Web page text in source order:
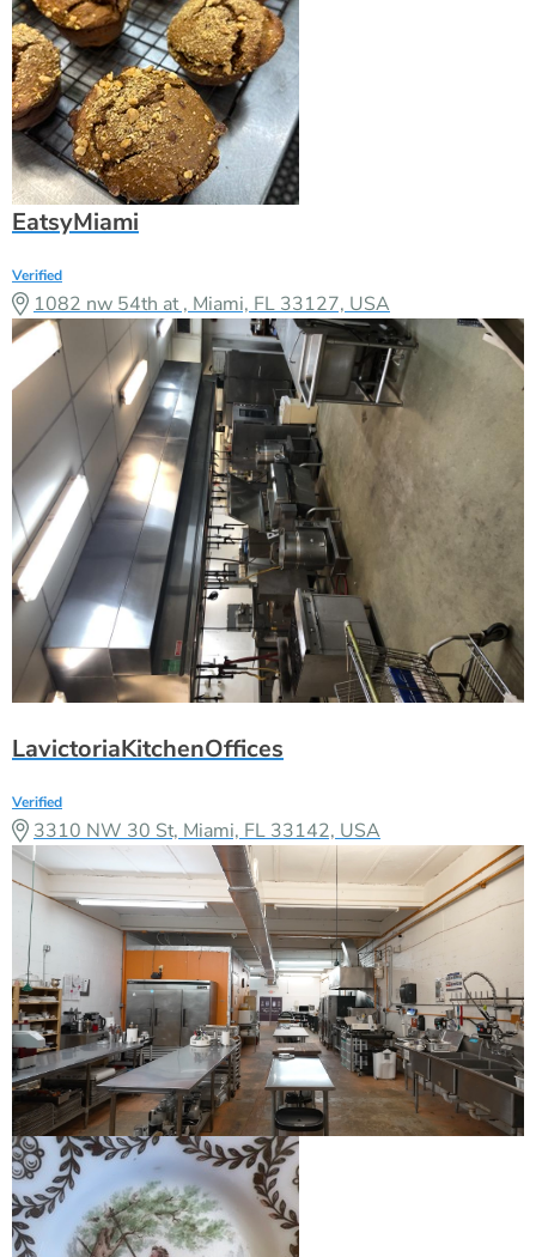
EatsyMiami
Verified
1082 nw 54th at , Miami, FL 33127, USA
LavictoriaKitchenOffices
Verified
3310 NW 30 St, Miami, FL 33142, USA